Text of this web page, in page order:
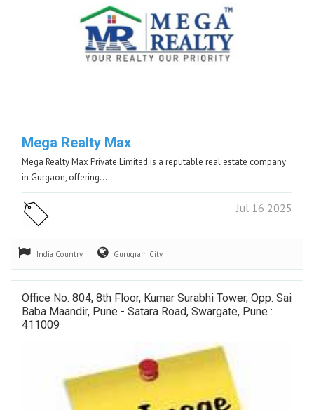
Mega Realty Max
Mega Realty Max Private Limited is a reputable real estate company
in Gurgaon, offering…
Jul 16 2025
India Country Gurugram City
Office No. 804, 8th Floor, Kumar Surabhi Tower, Opp. Sai
Baba Maandir, Pune - Satara Road, Swargate, Pune :
411009